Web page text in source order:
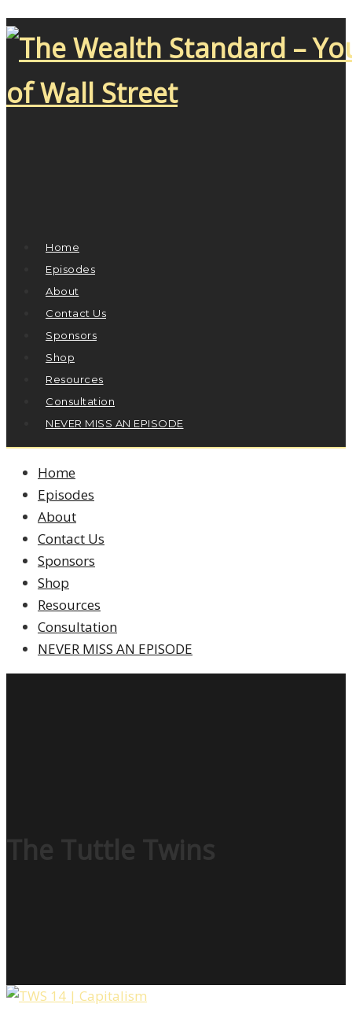
Home
Episodes
About
Contact Us
Sponsors
Shop
Resources
Consultation
NEVER MISS AN EPISODE
Home
Episodes
About
Contact Us
Sponsors
Shop
Resources
Consultation
NEVER MISS AN EPISODE
The Tuttle Twins